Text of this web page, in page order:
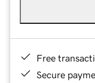
Free
Secure